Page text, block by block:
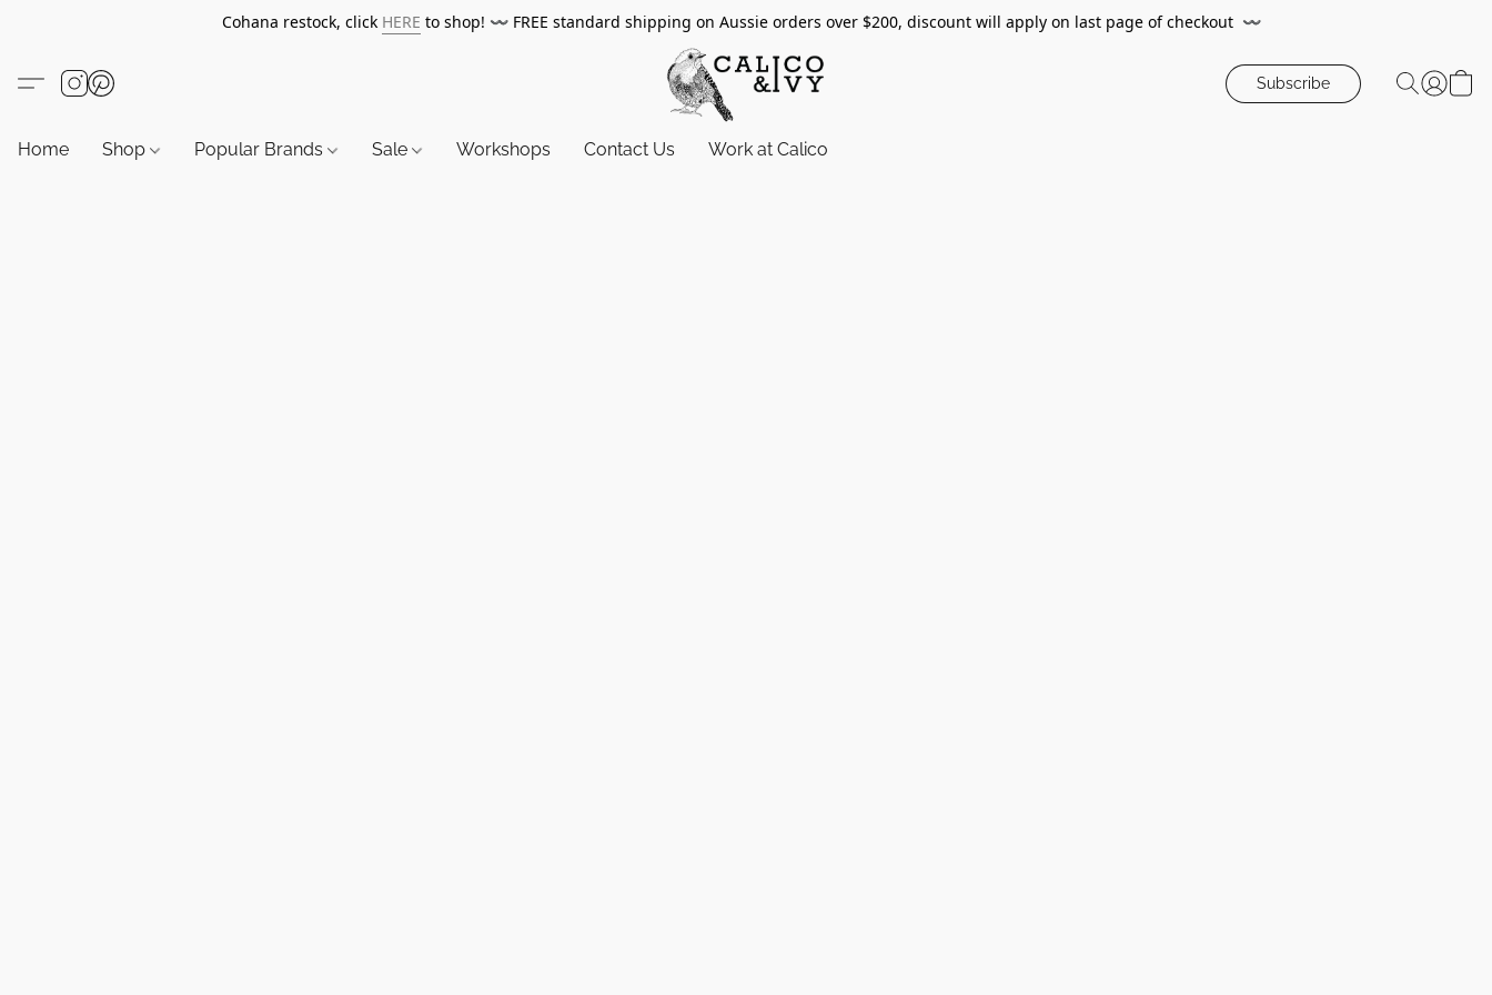
Cohana restock, click HERE to shop! 〰️ FREE standard shipping on Aussie orders over $200, discount will apply on last page of checkout 〰️
Subscribe
Home Shop Popular Brands Sale Workshops Contact Us Work at Calico